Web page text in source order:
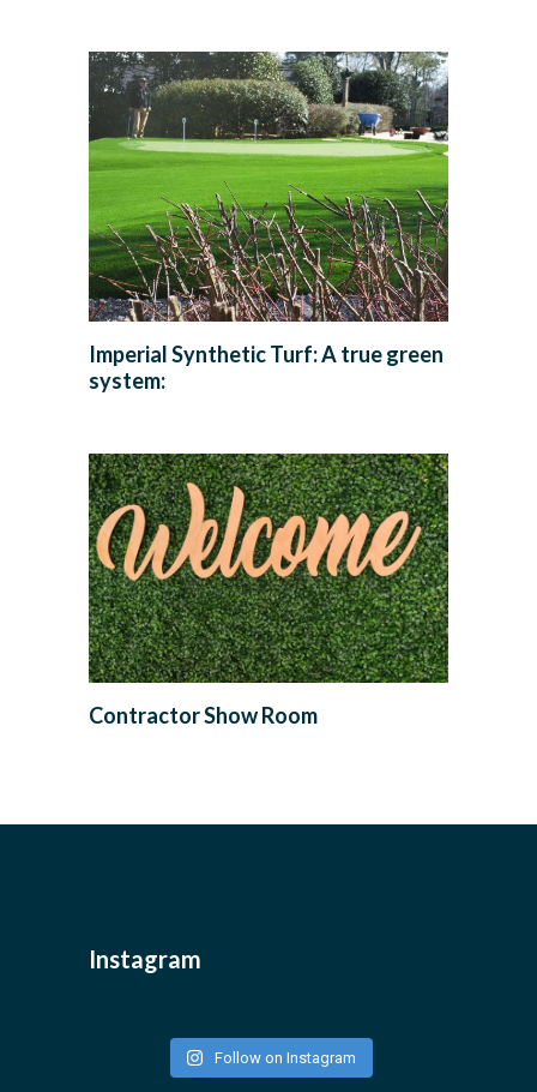
Imperial Synthetic Turf: A true green
system:
Contractor Show Room
Instagram
Follow on Instagram